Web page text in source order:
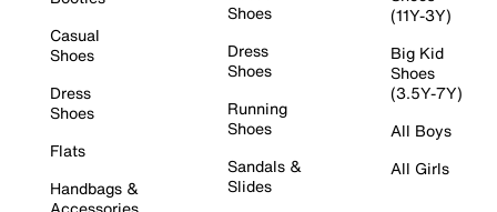
Casual
Shoes
Dress
Shoes
Flats
Handbags &
Shoes
Dress
Shoes
Running
Shoes
Sandals &
Slides
(11Y-3Y)
Big Kid
Shoes
(3.5Y-7Y)
All Boys
All Girls